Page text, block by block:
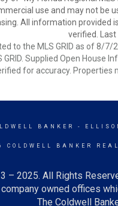
use and may not be
All information provided
verified.
to the MLS GRID as of 8/
GRID. Supplied Open
for accuracy.
BANKER -
COLDWELL BANKER
– 2025. All Rights
owned offices
The Coldwell